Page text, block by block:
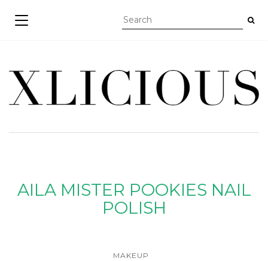
TOGGLE NAVIGATION
AILA MISTER POOKIES NAIL
POLISH
MAKEUP